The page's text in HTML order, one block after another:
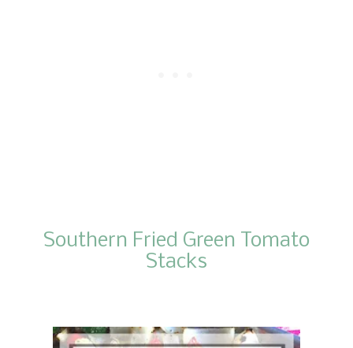
Southern Fried Green Tomato
Stacks